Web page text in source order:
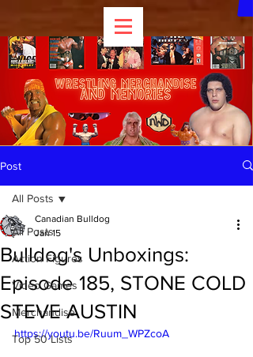
Post
All Posts
Action Figures
Video Games
Merchandise
Top 50 Lists
All Posts
Bulldog's Unboxings:
Episode 185, STONE COLD
STEVE AUSTIN
Canadian Bulldog
Jan 15
https://youtu.be/Ruum_WPZcoA